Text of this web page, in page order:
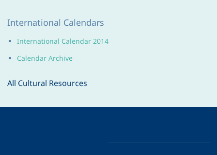
International Calendars
International Calendar 2014
Calendar Archive
All Cultural Resources